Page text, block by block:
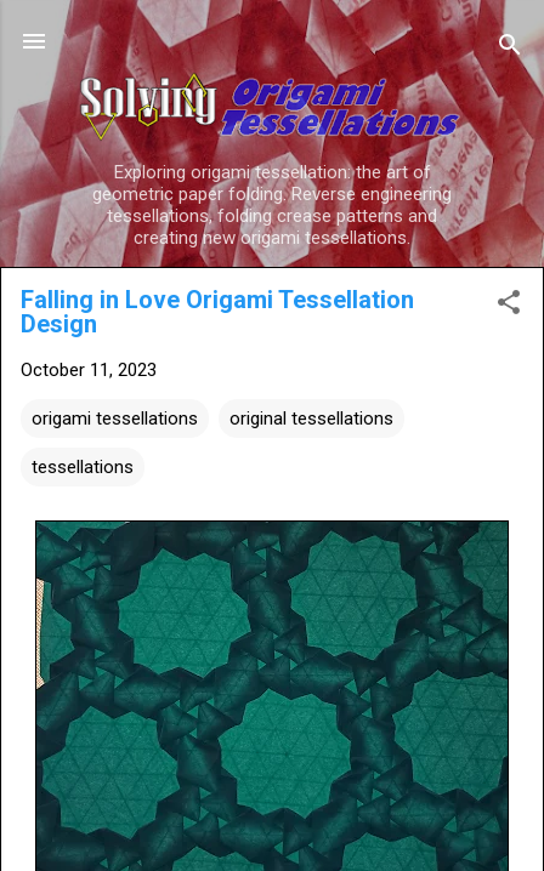
Skip to main content
Exploring origami tessellation: the art of
geometric paper folding. Reverse engineering
tessellations, folding crease patterns and
creating new origami tessellations.
Falling in Love Origami Tessellation
Design
October 11, 2023
origami tessellations original tessellations
tessellations